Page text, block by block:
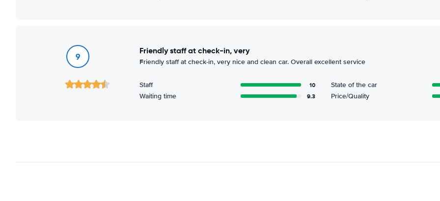
9
Friendly staff at check-in, very
Friendly staff at check-in, very nice and clean car. Overall excellent service
Staff 10 State of the car
Waiting time 9.3 Price/Quality